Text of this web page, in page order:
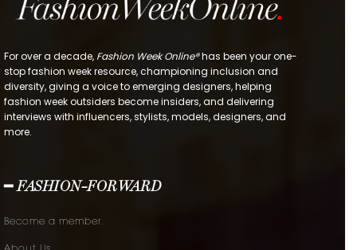
For over a decade, Fashion Week Online®has been your one-
stop fashion week resource, championing inclusion and
diversity, giving a voice to emerging designers, helping
fashion week outsiders become insiders, and delivering
interviews with influencers, stylists, models, designers, and
more.
━ FASHION-FORWARD
Become a member.